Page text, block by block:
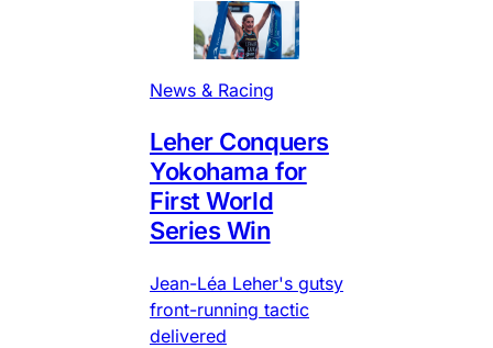
News & Racing
Leher Conquers
Yokohama for
First World
Series Win
Jean-Léa Leher's gutsy
front-running tactic
delivered